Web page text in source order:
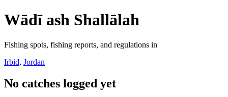
Wādī ash Shallālah
Fishing spots, fishing reports, and regulations in
Irbid, Jordan
No catches logged yet